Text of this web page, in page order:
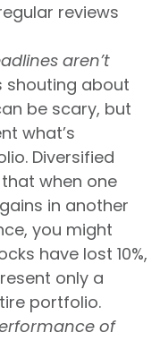
reviews
aren’t
shouting about
be scary, but
what’s
Diversified
when one
in another
you might
have lost 10%,
only a
portfolio.
of